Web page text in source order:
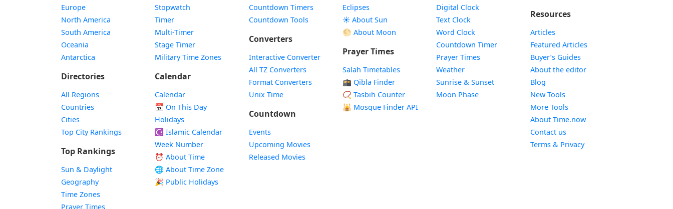
Europe
North America
South America
Oceania
Antarctica
Directories
All Regions
Countries
Cities
Top City Rankings
Top Rankings
Sun & Daylight
Geography
Time Zones
Prayer Times
Stopwatch
Timer
Multi-Timer
Stage Timer
Military Time Zones
Calendar
Calendar
📅 On This Day
Holidays
☪️ Islamic Calendar
Week Number
⏰ About Time
🌐 About Time Zone
🎉 Public Holidays
Countdown Timers
Countdown Tools
Converters
Interactive Converter
All TZ Converters
Format Converters
Unix Time
Countdown
Events
Upcoming Movies
Released Movies
Eclipses
☀️ About Sun
🌕 About Moon
Prayer Times
Salah Timetables
🕋 Qibla Finder
📿 Tasbih Counter
🕌 Mosque Finder API
Digital Clock
Text Clock
Word Clock
Countdown TimerWidget
Prayer Times
WeatherWidget
Sunrise & SunsetWidget
Moon PhaseWidget
Resources
Articles
Featured Articles
Buyer’s Guides
About the editor
Blog
New Tools
More Tools
About Time.now
Contact us
Terms & Privacy